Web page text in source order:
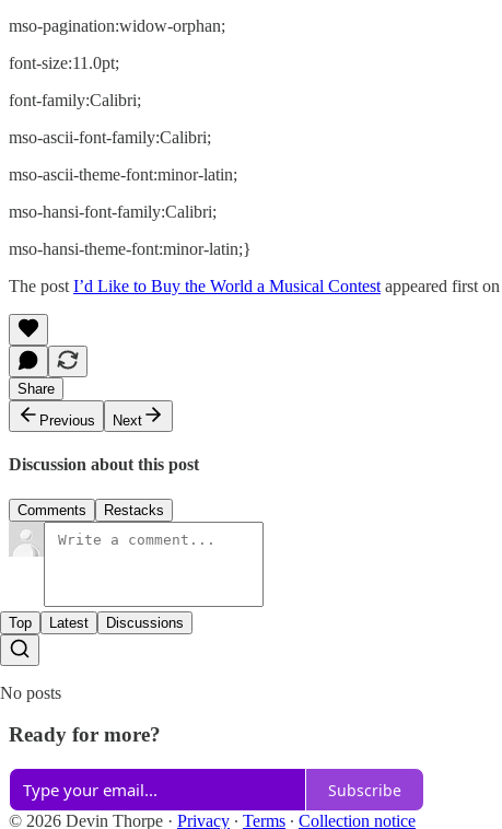
mso-pagination:widow-orphan;
font-size:11.0pt;
font-family:Calibri;
mso-ascii-font-family:Calibri;
mso-ascii-theme-font:minor-latin;
mso-hansi-font-family:Calibri;
mso-hansi-theme-font:minor-latin;}
The post I’d Like to Buy the World a Musical Contest appeared first on
Share
Previous
Next
Discussion about this post
Comments Restacks
Top Latest Discussions
No posts
Ready for more?
Subscribe
© 2026 Devin Thorpe · Privacy ∙ Terms ∙ Collection notice